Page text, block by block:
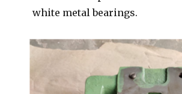
white metal bearings.